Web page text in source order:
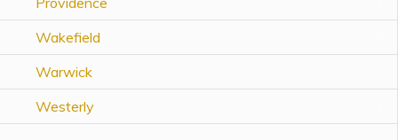
Wakefield
Warwick
Westerly
Special Needs Trusts
ABLE Accounts
View All Special Needs